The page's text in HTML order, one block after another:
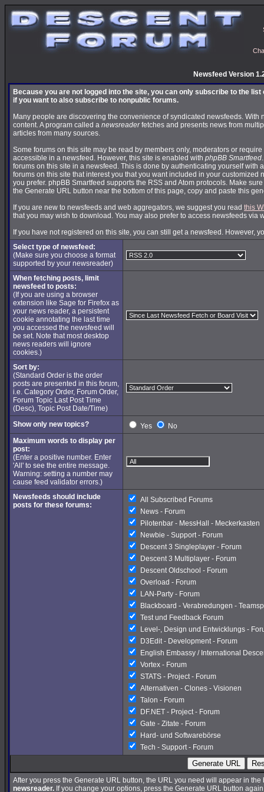
Newsfeed Version
Because you are not logged into the site, you can only subscribe to the
if you want to also subscribe to nonpublic forums.
Many people are discovering the convenience of syndicated newsfeeds. With
content. A program called a newsreaderfetches and presents news from
articles from many sources.
Some forums on this site may be read by members only, moderators or
accessible in a newsfeed. However, this site is enabled with phpBB Smartfeed
forums on this site in a newsfeed. This is done by authenticating yourself with
forums on this site that interest you that you want included in your customized
you prefer. phpBB Smartfeed supports the RSS and Atom protocols. Make
the Generate URL button near the bottom of this page, copy and paste this
If you are new to newsfeeds and web aggregators, we suggest you read this
that you may wish to download. You may also prefer to access newsfeeds via
If you have not registered on this site, you can still get a newsfeed. However,
Select type of newsfeed:
(Make sure you choose a format
supported by your newsreader)
When fetching posts, limit
newsfeed to posts:
(If you are using a browser
extension like Sage for Firefox as
your news reader, a persistent
cookie annotating the last time
you accessed the newsfeed will
be set. Note that most desktop
news readers will ignore
cookies.)
Sort by:
(Standard Order is the order
posts are presented in this forum,
i.e. Category Order, Forum Order,
Forum Topic Last Post Time
(Desc), Topic Post Date/Time)
Show only new topics?
Yes
No
Maximum words to display per
post:
(Enter a positive number. Enter
'All' to see the entire message.
Warning: setting a number may
cause feed validator errors.)
Newsfeeds should include
posts for these forums:
All Subscribed Forums
News - Forum
Pilotenbar - MessHall - Meckerkasten
Newbie - Support - Forum
Descent 3 Singleplayer - Forum
Descent 3 Multiplayer - Forum
Descent Oldschool - Forum
Overload - Forum
LAN-Party - Forum
Blackboard - Verabredungen -
Test und Feedback Forum
Level-, Design und Entwicklungs -
D3Edit - Development - Forum
English Embassy / International
Vortex - Forum
STATS - Project - Forum
Alternativen - Clones - Visionen
Talon - Forum
DF.NET - Project - Forum
Gate - Zitate - Forum
Hard- und Softwarebörse
Tech - Support - Forum
Generate URL
After you press the Generate URL button, the URL you need will appear in
newsreader. If you change your options, press the Generate URL button